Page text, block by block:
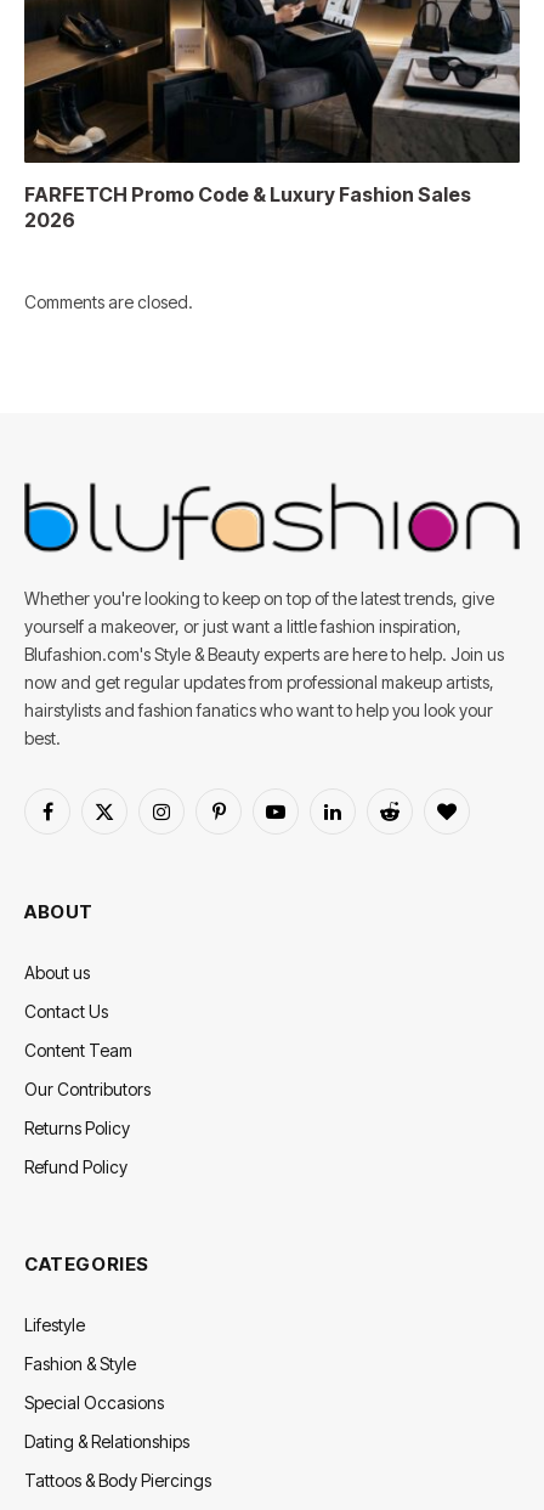
FARFETCH Promo Code & Luxury Fashion Sales
2026
Comments are closed.
Whether you're looking to keep on top of the latest trends, give
yourself a makeover, or just want a little fashion inspiration,
Blufashion.com's Style & Beauty experts are here to help. Join us
now and get regular updates from professional makeup artists,
hairstylists and fashion fanatics who want to help you look your
best.
Facebook
X
InstagramPinterestYouTubeLinkedInReddit BlogLovin
ABOUT
About us
Contact Us
Content Team
Our Contributors
Returns Policy
Refund Policy
CATEGORIES
Lifestyle
Fashion & Style
Special Occasions
Dating & Relationships
Tattoos & Body Piercings